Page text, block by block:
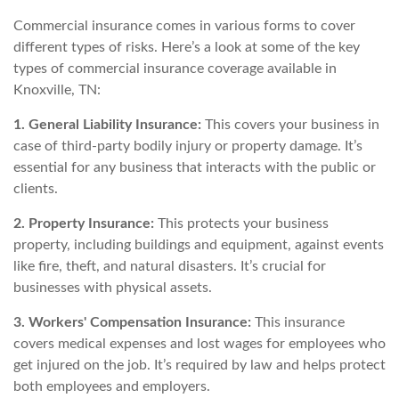
Commercial insurance comes in various forms to cover
different types of risks. Here’s a look at some of the key
types of commercial insurance coverage available in
Knoxville, TN:
1. General Liability Insurance: This covers your business in
case of third-party bodily injury or property damage. It’s
essential for any business that interacts with the public or
clients.
2. Property Insurance: This protects your business
property, including buildings and equipment, against events
like fire, theft, and natural disasters. It’s crucial for
businesses with physical assets.
3. Workers' Compensation Insurance: This insurance
covers medical expenses and lost wages for employees who
get injured on the job. It’s required by law and helps protect
both employees and employers.